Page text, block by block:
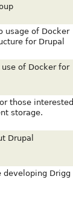
usage of Docker
for Drupal
of Docker for
those interested
storage.
Drupal
developing Drigg